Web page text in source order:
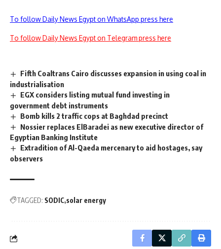
To follow Daily News Egypt on WhatsApp press here
To follow Daily News Egypt on Telegram press here
Fifth Coaltrans Cairo discusses expansion in using coal in
industrialisation
EGX considers listing mutual fund investing in
government debt instruments
Bomb kills 2 traffic cops at Baghdad precinct
Nossier replaces ElBaradei as new executive director of
Egyptian Banking Institute
Extradition of Al-Qaeda mercenary to aid hostages, say
observers
TAGGED: SODIC solar energy